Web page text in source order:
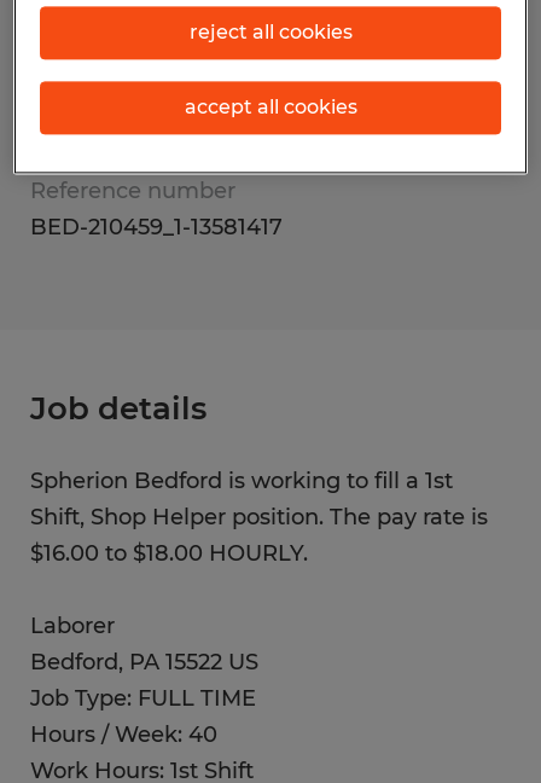
Industry
other (Office and Administrative Support
Occupations)
Reference number
BED-210459_1-13581417
Job details
Spherion Bedford is working to fill a 1st
Shift, Shop Helper position. The pay rate is
$16.00 to $18.00 HOURLY.
Laborer
Bedford, PA 15522 US
Job Type: FULL TIME
Hours / Week: 40
Work Hours: 1st Shift
reject all cookies
accept all cookies